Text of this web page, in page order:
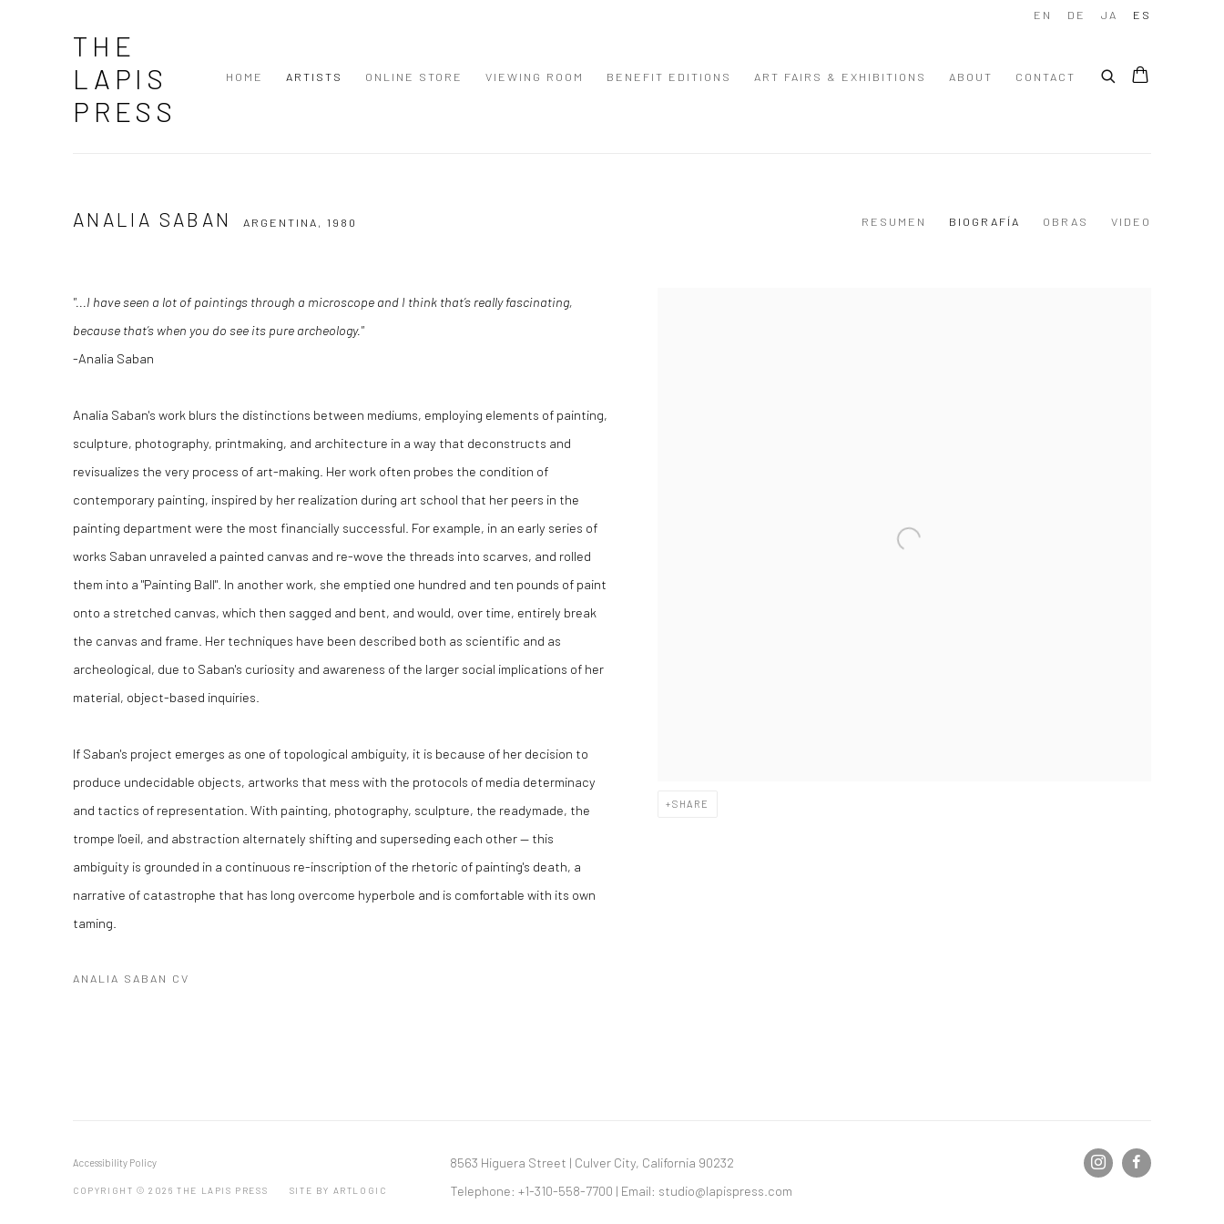
THE
LAPIS
PRESS
HOME ARTISTS ONLINE STORE VIEWING ROOM BENEFIT EDITIONS ART FAIRS & EXHIBITIONS ABOUT CONTACT
EN DE JA ES
ANALIA SABAN ARGENTINA, 1980 RESUMEN BIOGRAFÍA OBRAS VIDEO
SHARE
"...I have seen a lot of paintings through a microscope and I think that’s really fascinating,
because that’s when you do see its pure archeology."
-Analia Saban
Analia Saban's work blurs the distinctions between mediums, employing elements of painting,
sculpture, photography, printmaking, and architecture in a way that deconstructs and
revisualizes the very process of art-making. Her work often probes the condition of
contemporary painting, inspired by her realization during art school that her peers in the
painting department were the most financially successful. For example, in an early series of
works Saban unraveled a painted canvas and re-wove the threads into scarves, and rolled
them into a "Painting Ball". In another work, she emptied one hundred and ten pounds of paint
onto a stretched canvas, which then sagged and bent, and would, over time, entirely break
the canvas and frame. Her techniques have been described both as scientific and as
archeological, due to Saban's curiosity and awareness of the larger social implications of her
material, object-based inquiries.
If Saban's project emerges as one of topological ambiguity, it is because of her decision to
produce undecidable objects, artworks that mess with the protocols of media determinacy
and tactics of representation. With painting, photography, sculpture, the readymade, the
trompe l'oeil, and abstraction alternately shifting and superseding each other — this
ambiguity is grounded in a continuous re-inscription of the rhetoric of painting's death, a
narrative of catastrophe that has long overcome hyperbole and is comfortable with its own
taming.
ANALIA SABAN CV
Accessibility Policy
COPYRIGHT © 2026 THE LAPIS PRESS SITE BY ARTLOGIC
8563 Higuera Street | Culver City, California 90232
Telephone: +1-310-558-7700 | Email: studio@lapispress.com